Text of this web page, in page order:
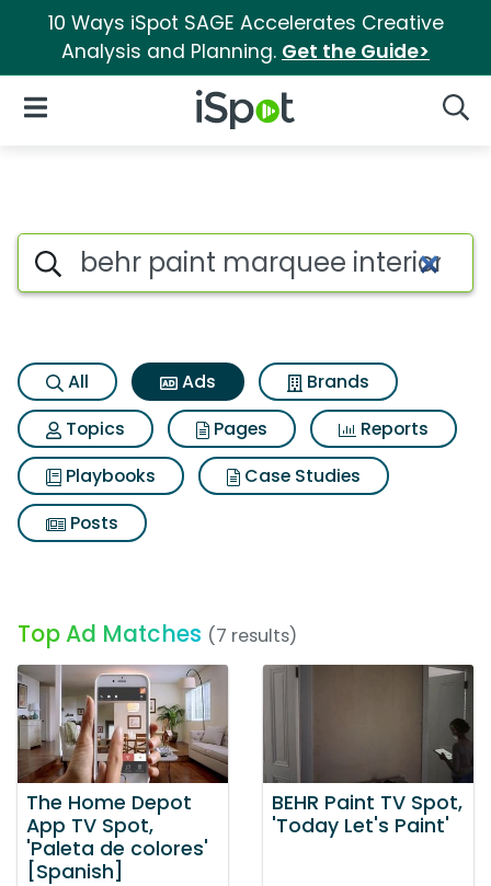
10 Ways iSpot SAGE Accelerates Creative
Analysis and Planning. Get the Guide>
iSpot Logo
Open Navigation
Commercial matches for
Search iSpot
All Ads
Brands
Topics
Pages
Reports
Playbooks
Case Studies
Posts
Top Ad Matches (7 results)
The Home Depot
App TV Spot,
'Paleta de colores'
[Spanish]
BEHR Paint TV Spot,
'Today Let's Paint'